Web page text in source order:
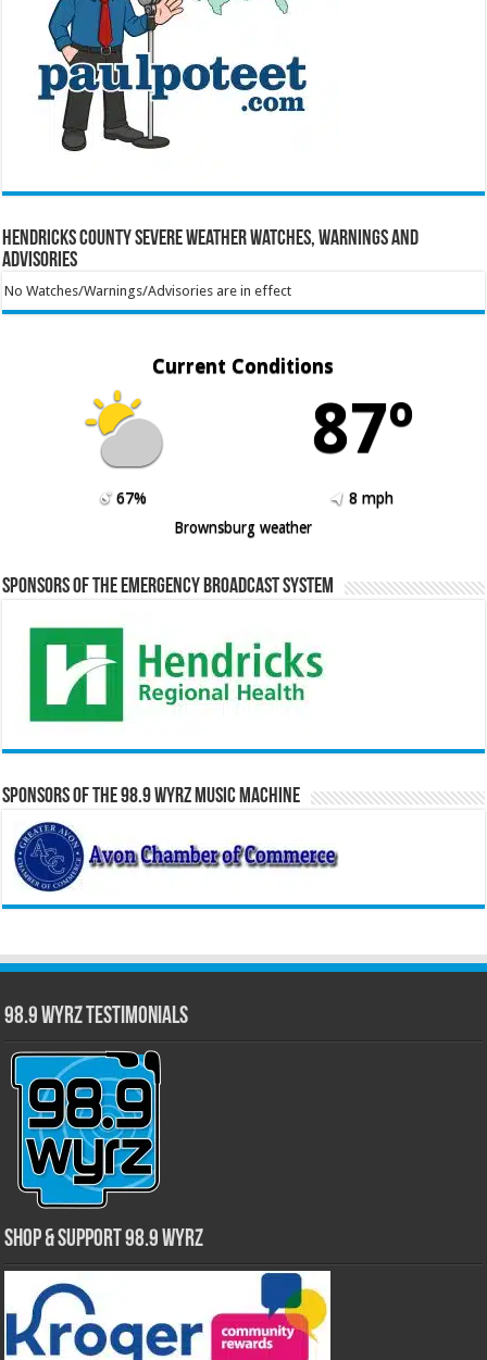
Hendricks County Severe Weather Watches, Warnings and
Advisories
No Watches/Warnings/Advisories are in effect
Current Conditions
87º
67%
8 mph
Brownsburg weather
Sponsors of the Emergency Broadcast System
Sponsors of the 98.9 WYRZ Music Machine
98.9 WYRZ Testimonials
Shop & Support 98.9 WYRZ